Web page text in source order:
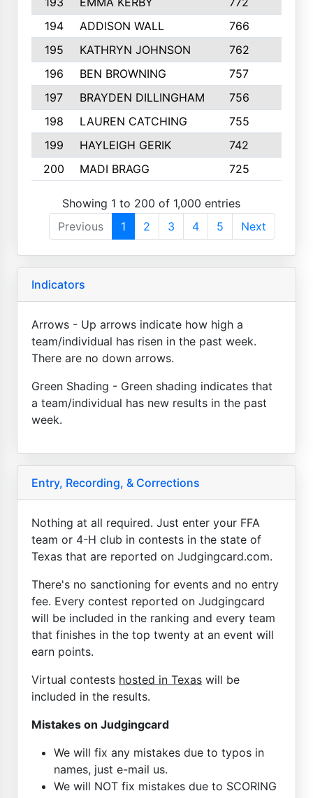
194
ADDISON WALL 766
195
KATHRYN JOHNSON 762
196
BEN BROWNING 757
197
BRAYDEN DILLINGHAM 756
198
LAUREN CATCHING 755
199
HAYLEIGH GERIK 742
200
MADI BRAGG 725
Showing 1 to 200 of 1,000 entries
Previous
1 2 3 4 5 Next
Indicators
Arrows - Up arrows indicate how high a
team/individual has risen in the past week.
There are no down arrows.
Green Shading - Green shading indicates that
a team/individual has new results in the past
week.
Entry, Recording, & Corrections
Nothing at all required. Just enter your FFA
team or 4-H club in contests in the state of
Texas that are reported on Judgingcard.com.
There's no sanctioning for events and no entry
fee. Every contest reported on Judgingcard
will be included in the ranking and every team
that finishes in the top twenty at an event will
earn points.
Virtual contests hosted in Texas will be
included in the results.
Mistakes on Judgingcard
We will fix any mistakes due to typos in
names, just e-mail us.
We will NOT fix mistakes due to SCORING